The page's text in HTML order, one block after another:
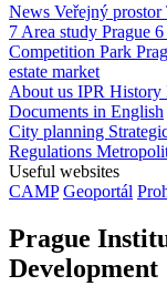
News Veřejný prostor
7 Area study Prague 6
Competition Park
estate market
About us IPR History
Documents in English
City planning
Regulations
Useful websites
CAMP Geoportál
Prague
Development